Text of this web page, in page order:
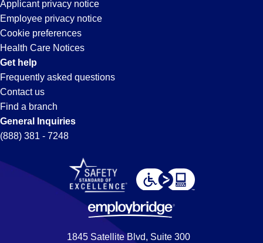
your
city
and
state.
Ontario,
CA
Applicant privacy notice
Employee privacy notice
Cookie preferences
Health Care Notices
Get help
Frequently asked questions
Contact us
Find a branch
General Inquiries
(888) 381 - 7248
1845 Satellite Blvd, Suite 300